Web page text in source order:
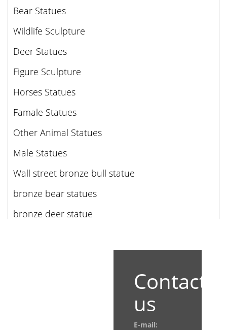
Bear Statues
Wildlife Sculpture
Deer Statues
Figure Sculpture
Horses Statues
Famale Statues
Other Animal Statues
Male Statues
Wall street bronze bull statue
bronze bear statues
bronze deer statue
Contact
us
E-mail: